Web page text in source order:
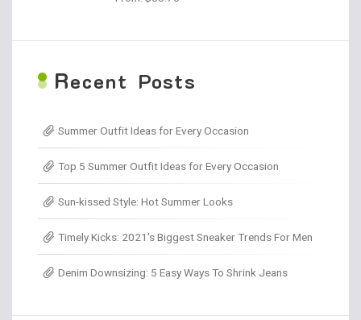
Recent Posts
Summer Outfit Ideas for Every Occasion
Top 5 Summer Outfit Ideas for Every Occasion
Sun-kissed Style: Hot Summer Looks
Timely Kicks: 2021’s Biggest Sneaker Trends For Men
Denim Downsizing: 5 Easy Ways To Shrink Jeans